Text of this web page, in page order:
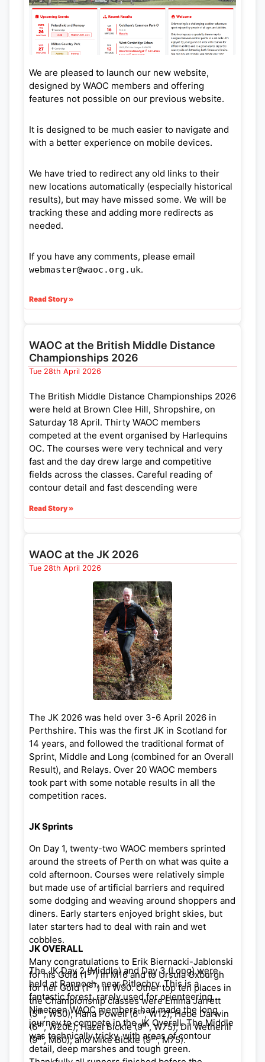
We are pleased to launch our new website,
designed by WAOC members and offering
features not possible on our previous website.
It is designed to be much easier to navigate and
with a better experience on mobile devices.
We have tried to redirect any old links to their
new locations automatically (especially historical
results), but may have missed some. We will be
tracking these and adding more redirects as
needed.
If you have any comments, please email
webmaster@waoc.org.uk.
Read Story »
WAOC at the British Middle Distance
Championships 2026
Tue 28th April 2026
The British Middle Distance Championships 2026
were held at Brown Clee Hill, Shropshire, on
Saturday 18 April. Thirty WAOC members
competed at the event organised by Harlequins
OC. The courses were very technical and very
fast and the day drew large and competitive
fields across the classes. Careful reading of
contour detail and fast descending were
amongst the pits, marshes and vegetation!
Congratulations to Alys Powell for her Silver
Medal (2
) in W14. Other top ten results in
Championship classes were: Hebe Darwin (4
,
W20); Emma Jarrett (4
, M21); Hana Powell (6TH, W12); Erik
Biernacki-Jablonski (7TH, M16); Esther Eaton (8
W12); and Dil Wetherill (9th, M60).
Full results and photos are available here:
https://www.britishmiddlechamps.org.uk/page/
Read Story »
WAOC at the JK 2026
Tue 28th April 2026
The JK 2026 was held over 3-6 April 2026 in
Perthshire. This was the first JK in Scotland for
14 years, and followed the traditional format of
Sprint, Middle and Long (combined for an Overall
Result), and Relays. Over 20 WAOC members
took part with some notable results in all the
competition races.
JK Sprints
On Day 1, twenty-two WAOC members sprinted
around the streets of Perth on what was quite a
cold afternoon. Courses were relatively simple
but made use of artificial barriers and required
some dodging and weaving around shoppers and
diners. Early starters enjoyed bright skies, but
later starters had to deal with rain and wet
cobbles.
Many congratulations to Erik Biernacki-Jablonski
for his Gold (1ST) in M16 and to Ursula Oxburgh
for her Gold (1ST) in W90. Other top ten places in
the Championship classes were Emma Jarrett
(5th, W50); Hana Powell (6th, W12); Hebe Darwin
(6th, W20E); Hazel Bickle (9th, W75); Dil Wetherill
(9th, M60); and Mike Bickle (9th, M75).
JK OVERALL
The JK Day 2 (Middle) and Day 3 (Long) were
held at Rannoch, near Pitlochry. This is a
fantastic forest, rarely used for orienteering.
Nineteen WAOC members had made the long
journey to compete in the JK Overall. The Middle
was technically tricky, with areas of contour
detail, deep marshes and tough green.